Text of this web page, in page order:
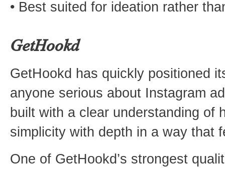
• Best suited for ideation rather
GetHookd
GetHookd has quickly positioned
anyone serious about Instagram
built with a clear understanding of
simplicity with depth in a way that
One of GetHookd’s strongest